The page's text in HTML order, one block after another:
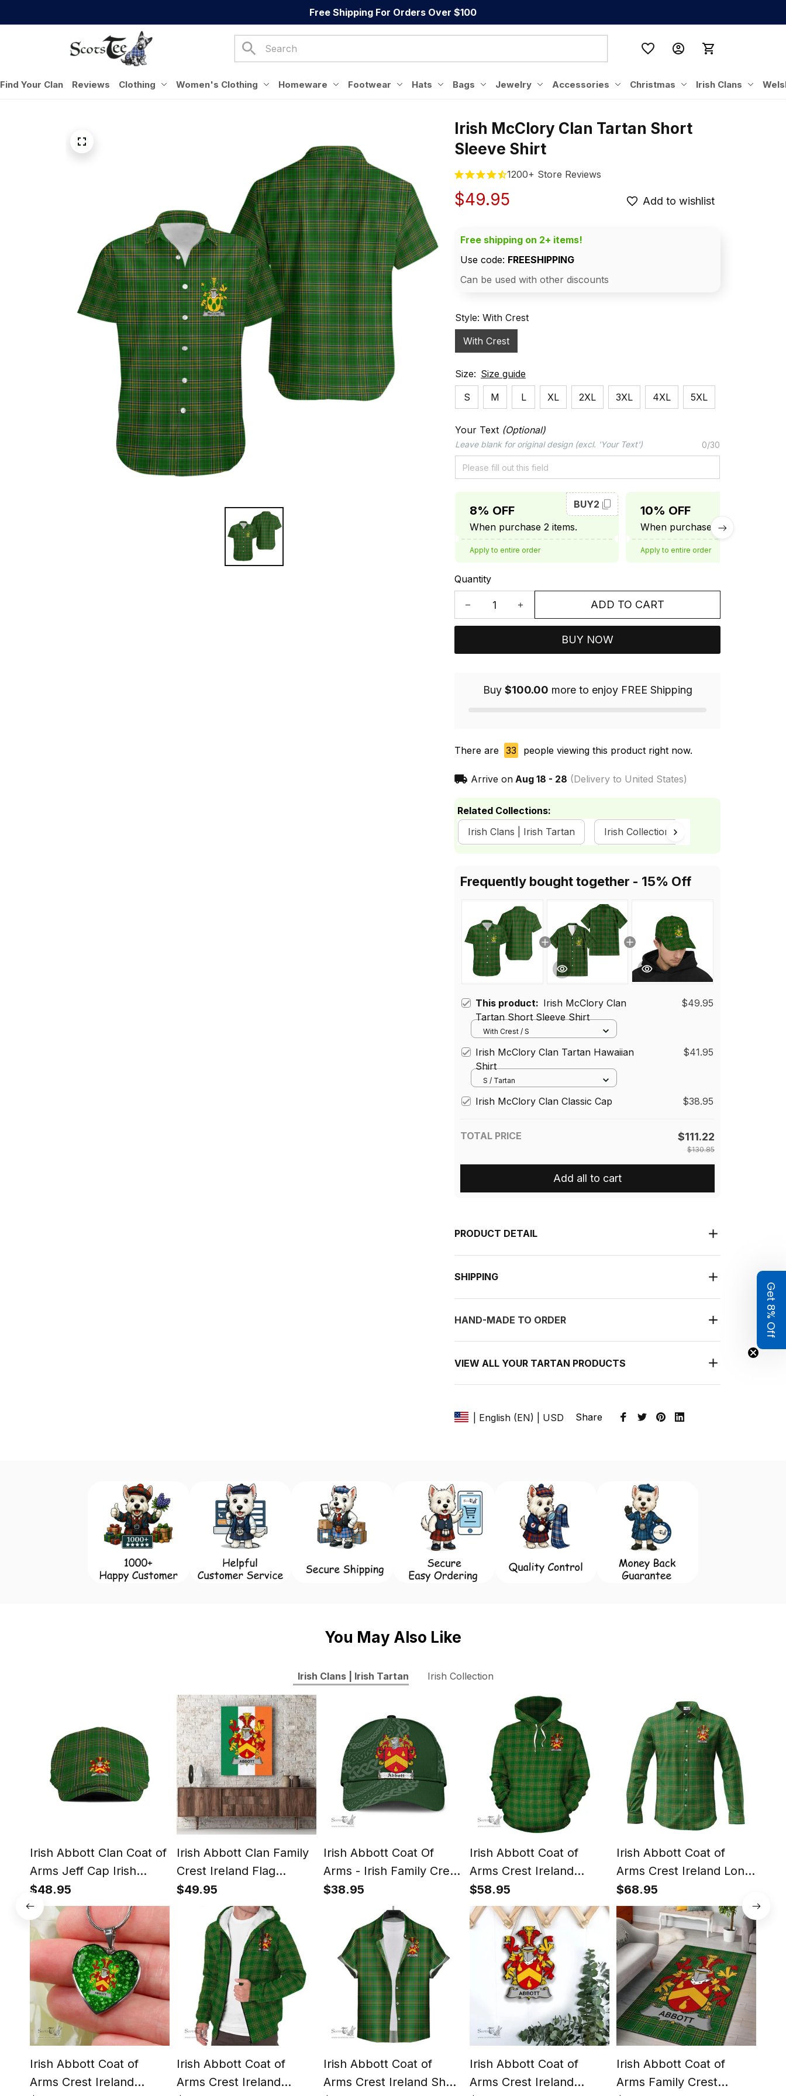
Free Shipping For Orders Over $100
Find Your Clan Reviews Clothing Women's Clothing Homeware Footwear Hats Bags Jewelry Accessories Christmas Irish Clans
Irish McClory Clan Tartan Short
Sleeve Shirt
1200+ Store Reviews
$49.95 Add to wishlist
Free shipping on 2+ items!
Use code: FREESHIPPING
Can be used with other discounts
Style: With Crest
With Crest
Size: Size guide
S
M L XL 2XL 3XL 4XL 5XL
Your Text (Optional)
Leave blank for original design (excl. 'Your Text') 0/30
8% OFF
When purchase 2 items.
BUY2
Apply to entire order
10% OFF
When purchase 3 items.
Apply to entire order
Quantity
ADD TO CART
BUY NOW
Buy $100.00 more to enjoy FREE Shipping
There are 33 people viewing this product right now.
Arrive on Aug 18 - 28 (Delivery to United States)
Related Collections:
Irish Clans | Irish Tartan
Irish Collection
Frequently bought together - 15% Off
This product: Irish McClory Clan
Tartan Short Sleeve Shirt
$49.95
With Crest / S
Irish McClory Clan Tartan Hawaiian
Shirt
$41.95
S / Tartan
Irish McClory Clan Classic Cap $38.95
TOTAL PRICE $111.22
$130.85
Add all to cart
PRODUCT DETAIL
SHIPPING
HAND-MADE TO ORDER
VIEW ALL YOUR TARTAN PRODUCTS
| English (EN) | USD Share
You May Also Like
Irish Clans | Irish Tartan Irish Collection
Irish Abbott Clan Coat of
Arms Jeff Cap Irish
Tartan Flat Cap
$48.95
Irish Abbott Clan Family
Crest Ireland Flag
Framed Canvas Print
$49.95
Irish Abbott Coat Of
Arms - Irish Family Crest
St Patrick's Day Irish
$38.95
Irish Abbott Coat of
Arms Crest Ireland
Hoodie Irish National
Tartan Irish Hoodie
$58.95
Irish Abbott Coat of
Arms Crest Ireland Long
Sleeve Button Shirt Irish
National Tartan Irish
Shirt
$68.95
Irish Abbott Coat of
Arms Crest Ireland
Irish Abbott Coat of
Arms Crest Ireland
Irish Abbott Coat of
Arms Crest Ireland Short
Irish Abbott Coat of
Arms Crest Ireland
Irish Abbott Coat of
Arms Family Crest
Get 8% Off